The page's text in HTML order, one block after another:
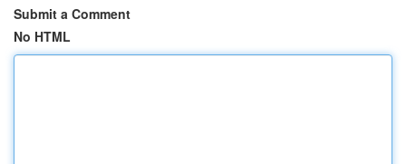
Submit a Comment
No HTML